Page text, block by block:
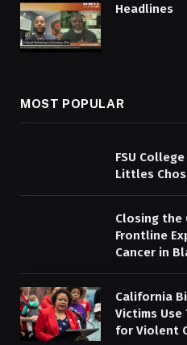
Headlines
MOST POPULAR
FSU
Littles
Closing the
Frontline
Cancer in
California
Victims Use
for Violent